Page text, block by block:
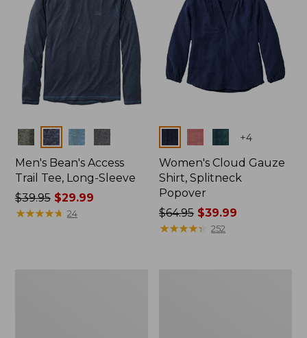
Colors
Men's Bean's Access
Trail Tee, Long-Sleeve
Price
was
$39.95$29.99
★★★★★
★★★★★ 24
+4
Women's Cloud Gauze
Shirt, Splitneck
Popover
Price
was
$64.95 $39.99
★★★★★
★★★★★ 252